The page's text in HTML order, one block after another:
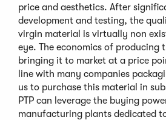
price and aesthetics. After
development and testing, the
virgin material is virtually non
eye. The economics of producing
bringing it to market at a price
line with many companies
us to purchase this material in
PTP can leverage the buying
manufacturing plants dedicated